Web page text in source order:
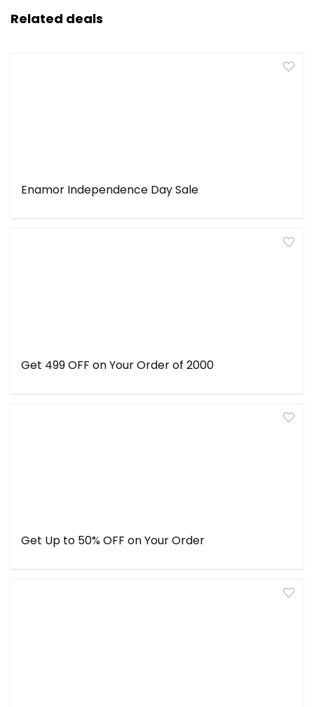
Related deals
Enamor Independence Day Sale
Get ₹499 OFF on Your Order of ₹2000
Get Up to 50% OFF on Your Order